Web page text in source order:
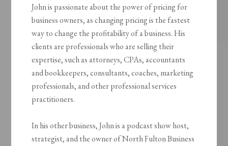
John is passionate about the power of pricing for
business owners, as changing pricing is the fastest
way to change the profitability of a business. His
clients are professionals who are selling their
expertise, such as attorneys, CPAs, accountants
and bookkeepers, consultants, coaches, marketing
professionals, and other professional services
practitioners.
In his other business, John is a podcast show host,
strategist, and the owner of North Fulton Business